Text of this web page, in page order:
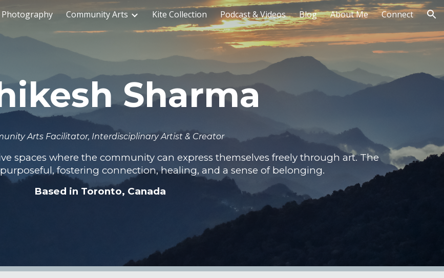
main content Skip to navigation
Photography Community Arts Kite Collection Podcast & Videos Blog About Me Connect
Sharma
Arts Facilitator, Interdisciplinary Artist & Creator
spaces where the community can express themselves freely through art. The
fostering connection, healing, and a sense of belonging.
Based in Toronto, Canada